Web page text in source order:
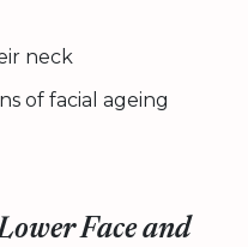
neck
of facial ageing
Face and